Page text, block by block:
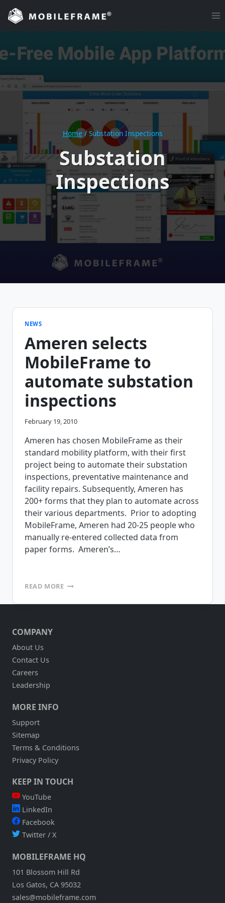
Skip
Home / Substation Inspections
Substation
Inspections
NEWS
Ameren selects
MobileFrame to
automate substation
inspections
February 19, 2010
Ameren has chosen MobileFrame as their
standard mobility platform, with their first
project being to automate their substation
inspections, preventative maintenance and
facility repairs. Subsequently, Ameren has
200+ forms that they plan to automate across
their various departments. Prior to adopting
MobileFrame, Ameren had 20-25 people who
manually re-entered collected data from
paper forms. Ameren’s…
READ MOREAMEREN
MOBILEFRAME
COMPANY
About Us
Contact Us
Careers
Leadership
MORE INFO
Support
Sitemap
Terms & Conditions
Privacy Policy
KEEP IN TOUCH
YouTube
LinkedIn
Facebook
Twitter / X
MOBILEFRAME HQ
101 Blossom Hill Rd
Los Gatos, CA 95032
sales@mobileframe.com